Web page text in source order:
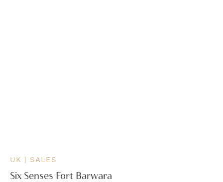
UK | SALES
Six Senses Fort Barwara